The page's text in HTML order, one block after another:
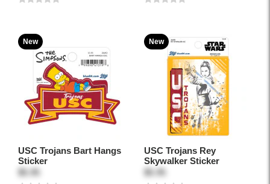
New
USC Trojans Bart Hangs
Sticker
$5.95
New
USC Trojans Rey
Skywalker Sticker
$5.95